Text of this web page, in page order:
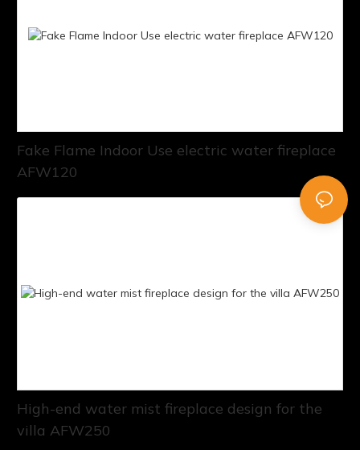
Fake Flame Indoor Use electric water fireplace
AFW120
High-end water mist fireplace design for the
villa AFW250